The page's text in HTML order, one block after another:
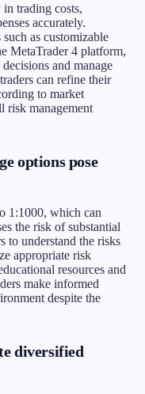
in trading costs,
accurately.
as customizable
MetaTrader 4 platform,
and manage
can refine their
to market
risk management
options pose
1:1000, which can
the risk of substantial
to understand the risks
appropriate risk
resources and
make informed
despite the
diversified